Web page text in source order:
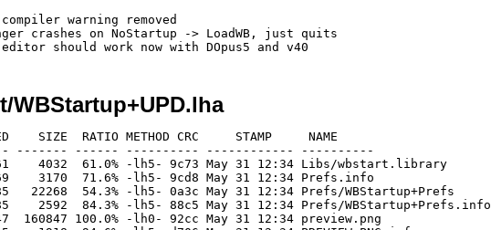
warning removed
crashes on NoStartup -> LoadWB, just quits
SIZE  RATIO METHOD CRC     STAMP     NAME
------- ------ ---------- ------------ ----------
4032  61.0% -lh5- 9c73 May 31 12:34 Libs/wbstart.library
3170  71.6% -lh5- 9cd8 May 31 12:34 Prefs.info
54.3% -lh5- 0a3c May 31 12:34 Prefs/WBStartup+Prefs
84.3% -lh5- 88c5 May 31 12:34 Prefs/WBStartup+Prefs.info
100.0% -lh0- 92cc May 31 12:34 preview.png